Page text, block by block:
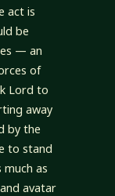
act is
be
— an
of
Lord to
away
by the
to stand
as
avatar